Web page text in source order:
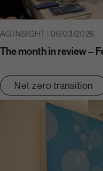
AG INSIGHT | 06/03/2026
The month in review –
Net zero transition